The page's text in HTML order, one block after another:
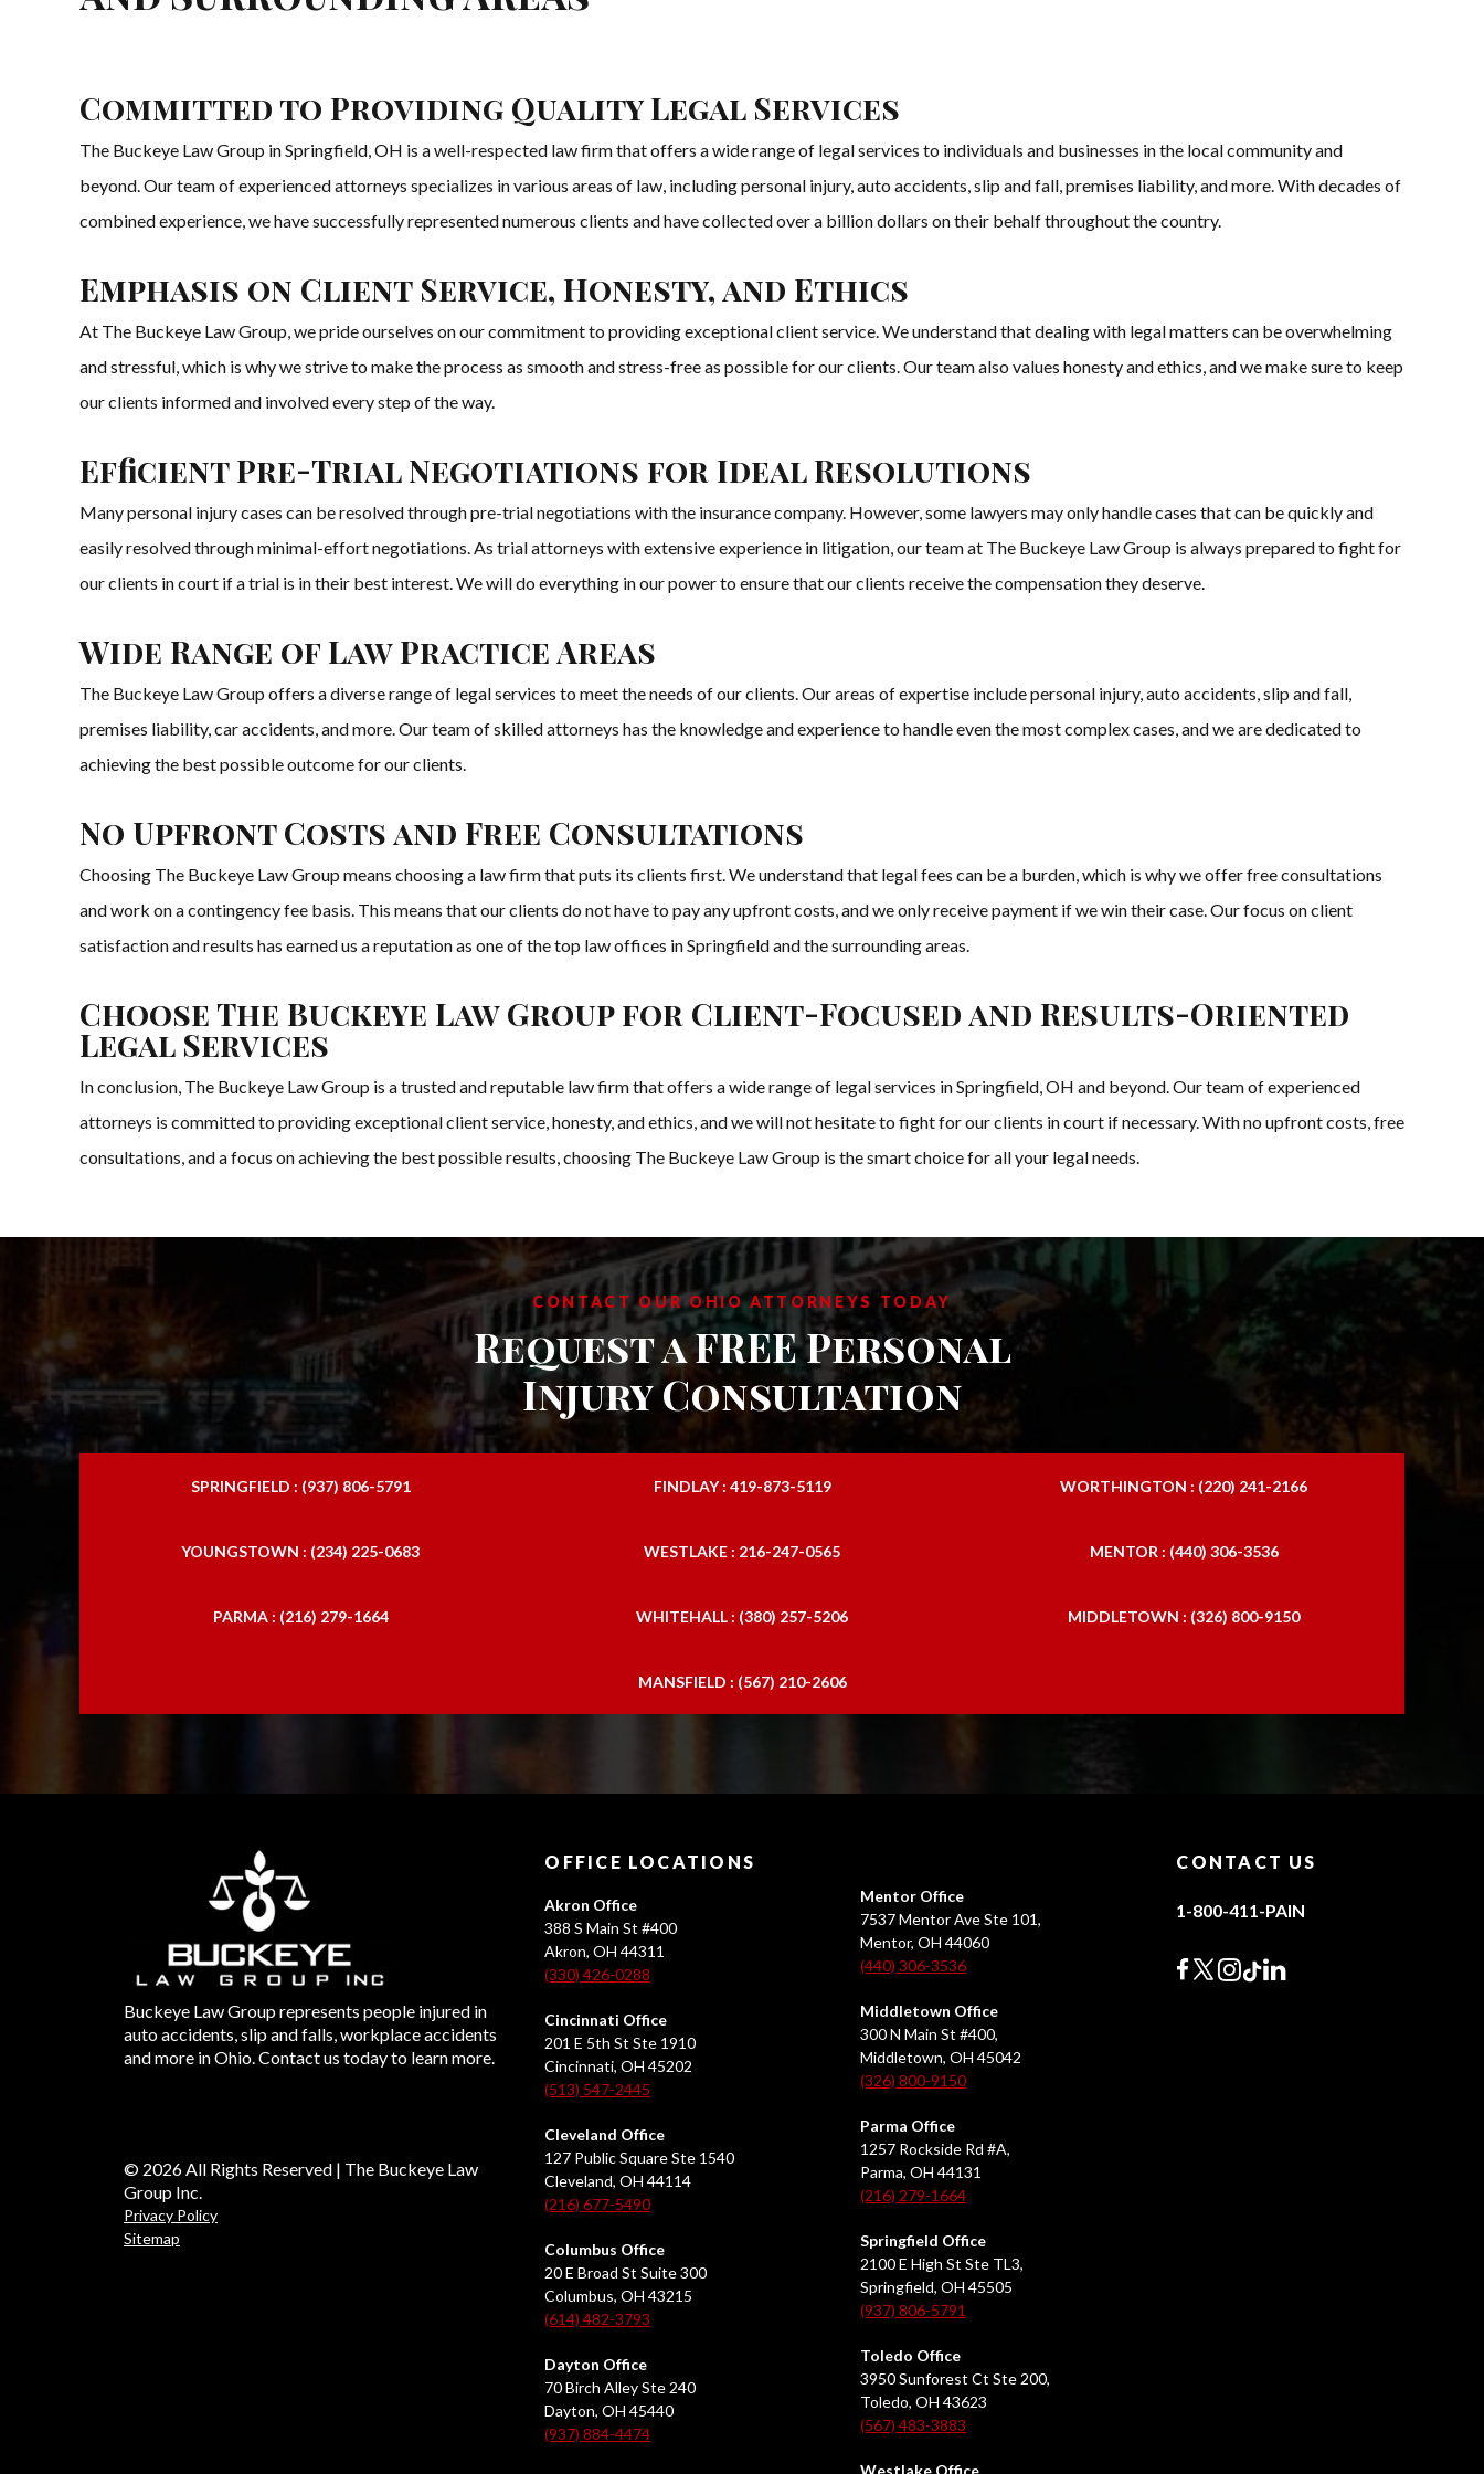
Committed to Providing Quality Legal Services
The Buckeye Law Group in Springfield, OH is a well-respected law firm that offers a wide range of legal services to individuals and businesses in the local community and
beyond. Our team of experienced attorneys specializes in various areas of law, including personal injury, auto accidents, slip and fall, premises liability, and more. With decades of
combined experience, we have successfully represented numerous clients and have collected over a billion dollars on their behalf throughout the country.
Emphasis on Client Service, Honesty, and Ethics
At The Buckeye Law Group, we pride ourselves on our commitment to providing exceptional client service. We understand that dealing with legal matters can be overwhelming
and stressful, which is why we strive to make the process as smooth and stress-free as possible for our clients. Our team also values honesty and ethics, and we make sure to keep
our clients informed and involved every step of the way.
Efficient Pre-Trial Negotiations for Ideal Resolutions
Many personal injury cases can be resolved through pre-trial negotiations with the insurance company. However, some lawyers may only handle cases that can be quickly and
easily resolved through minimal-effort negotiations. As trial attorneys with extensive experience in litigation, our team at The Buckeye Law Group is always prepared to fight for
our clients in court if a trial is in their best interest. We will do everything in our power to ensure that our clients receive the compensation they deserve.
Wide Range of Law Practice Areas
The Buckeye Law Group offers a diverse range of legal services to meet the needs of our clients. Our areas of expertise include personal injury, auto accidents, slip and fall,
premises liability, car accidents, and more. Our team of skilled attorneys has the knowledge and experience to handle even the most complex cases, and we are dedicated to
achieving the best possible outcome for our clients.
No Upfront Costs and Free Consultations
Choosing The Buckeye Law Group means choosing a law firm that puts its clients first. We understand that legal fees can be a burden, which is why we offer free consultations
and work on a contingency fee basis. This means that our clients do not have to pay any upfront costs, and we only receive payment if we win their case. Our focus on client
satisfaction and results has earned us a reputation as one of the top law offices in Springfield and the surrounding areas.
Choose The Buckeye Law Group for Client-Focused and Results-Oriented
Legal Services
In conclusion, The Buckeye Law Group is a trusted and reputable law firm that offers a wide range of legal services in Springfield, OH and beyond. Our team of experienced
attorneys is committed to providing exceptional client service, honesty, and ethics, and we will not hesitate to fight for our clients in court if necessary. With no upfront costs, free
consultations, and a focus on achieving the best possible results, choosing The Buckeye Law Group is the smart choice for all your legal needs.
CONTACT OUR OHIO ATTORNEYS TODAY
Request a FREE Personal
Injury Consultation
SPRINGFIELD : (937) 806-5791 FINDLAY : 419-873-5119 WORTHINGTON : (220) 241-2166
YOUNGSTOWN : (234) 225-0683 WESTLAKE : 216-247-0565 MENTOR : (440) 306-3536
PARMA : (216) 279-1664 WHITEHALL : (380) 257-5206 MIDDLETOWN : (326) 800-9150
MANSFIELD : (567) 210-2606
Buckeye Law Group represents people injured in
auto accidents, slip and falls, workplace accidents
and more in Ohio. Contact us today to learn more.
© 2026 All Rights Reserved | The Buckeye Law
Group Inc.
Privacy Policy
Sitemap
OFFICE LOCATIONS
Akron Office
388 S Main St #400
Akron, OH 44311
(330) 426-0288
Cincinnati Office
201 E 5th St Ste 1910
Cincinnati, OH 45202
(513) 547-2445
Cleveland Office
127 Public Square Ste 1540
Cleveland, OH 44114
(216) 677-5490
Columbus Office
20 E Broad St Suite 300
Columbus, OH 43215
(614) 482-3793
Dayton Office
70 Birch Alley Ste 240
Dayton, OH 45440
(937) 884-4474
Mentor Office
7537 Mentor Ave Ste 101,
Mentor, OH 44060
(440) 306-3536
Middletown Office
300 N Main St #400,
Middletown, OH 45042
(326) 800-9150
Parma Office
1257 Rockside Rd #A,
Parma, OH 44131
(216) 279-1664
Springfield Office
2100 E High St Ste TL3,
Springfield, OH 45505
(937) 806-5791
Toledo Office
3950 Sunforest Ct Ste 200,
Toledo, OH 43623
(567) 483-3883
CONTACT US
1-800-411-PAIN